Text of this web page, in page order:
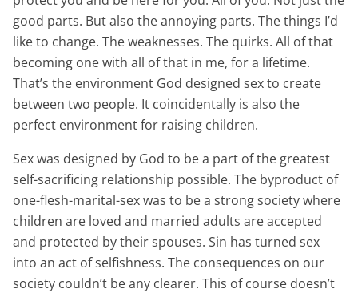
good parts. But also the annoying parts. The things I’d
like to change. The weaknesses. The quirks. All of that
becoming one with all of that in me, for a lifetime.
That’s the environment God designed sex to create
between two people. It coincidentally is also the
perfect environment for raising children.
Sex was designed by God to be a part of the greatest
self-sacrificing relationship possible. The byproduct of
one-flesh-marital-sex was to be a strong society where
children are loved and married adults are accepted
and protected by their spouses. Sin has turned sex
into an act of selfishness. The consequences on our
society couldn’t be any clearer. This of course doesn’t